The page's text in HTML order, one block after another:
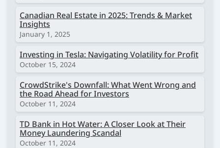
Canadian Real Estate in 2025: Trends & Market
Insights
January 1, 2025
Investing in Tesla: Navigating Volatility for Profit
October 15, 2024
CrowdStrike's Downfall: What Went Wrong and
the Road Ahead for Investors
October 11, 2024
TD Bank in Hot Water: A Closer Look at Their
Money Laundering Scandal
October 11, 2024